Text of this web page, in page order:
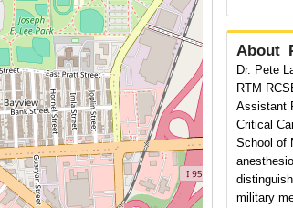
About
Dr. Pete
RTM
Assistant
Critical
School of
military